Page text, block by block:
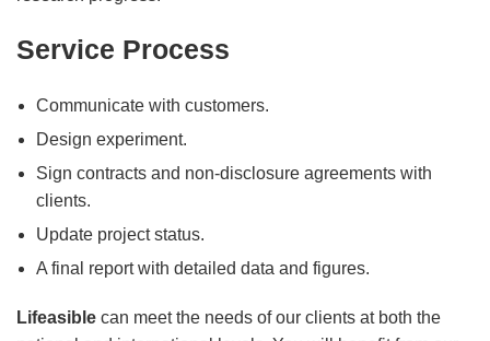
Service Process
Communicate with customers.
Design experiment.
Sign contracts and non-disclosure agreements with
clients.
Update project status.
A final report with detailed data and figures.
Lifeasible can meet the needs of our clients at both the